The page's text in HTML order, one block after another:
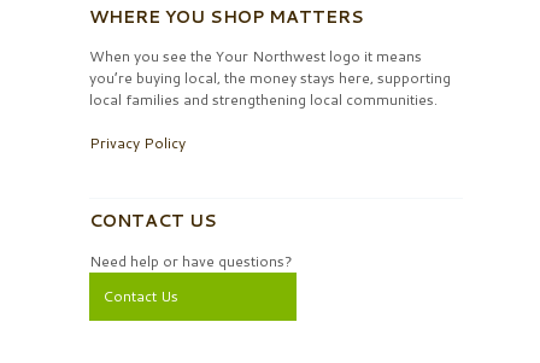
WHERE YOU SHOP MATTERS
When you see the Your Northwest logo it means
you’re buying local, the money stays here, supporting
local families and strengthening local communities.
Privacy Policy
CONTACT US
Need help or have questions?
Contact Us